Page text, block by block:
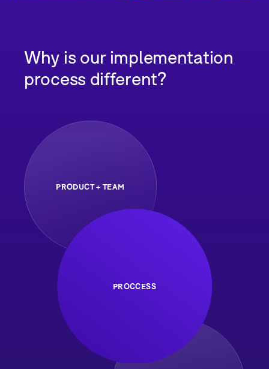
Why is our implementation
process different?
PRODUCT + TEAM
PROCCESS